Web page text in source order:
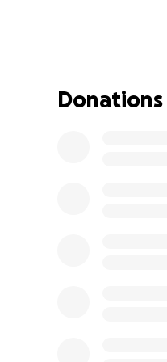
This past May,
major blockages
Donations